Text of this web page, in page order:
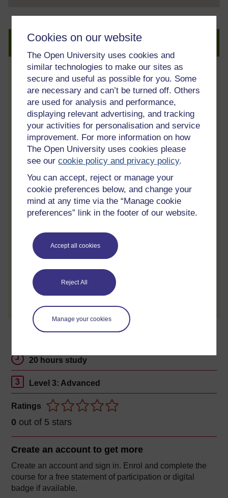
Cookies on our website
The Open University uses cookies and
similar technologies to make our sites as
secure and useful as possible for you. Some
are necessary and can’t be turned off. Others
are used for analysis and performance,
displaying relevant advertising, and tracking
your activities for personalisation and service
improvement. For more information on how
The Open University uses cookies please
see ourcookie policy and privacy policy.
You can accept, reject or manage your
cookie preferences below, and change your
mind at any time via the “Manage cookie
preferences” link in the footer of our website.
Accept all cookies
Reject All
Manage your cookies
Create an account to get more
Track your progress
Review and track your learning through
your OpenLearn Profile.
Statement of Participation
On completion of a course you will earn a
Statement of Participation.
Access all course activities
Take course quizzes and access all
learning.
Review the course
review and tell others what you think.
Create account / Sign in
About this free course
20 hours study
Level 3: Advanced
Ratings
0 out of 5 stars
Create an account to get more
Create an account and sign in. Enrol and complete the
course for a free statement of participation or digital
badge if available.